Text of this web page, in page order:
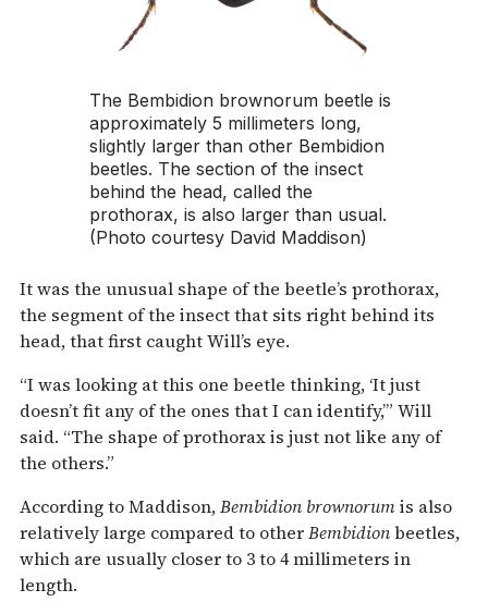
The Bembidion brownorumbeetle is
approximately 5 millimeters long,
slightly larger than other Bembidion
beetles. The section of the insect
behind the head, called the
prothorax, is also larger than usual.
(Photo courtesy David Maddison)
It was the unusual shape of the beetle’s prothorax,
the segment of the insect that sits right behind its
head, that first caught Will’s eye.
“I was looking at this one beetle thinking, ‘It just
doesn’t fit any of the ones that I can identify,’” Will
said. “The shape of prothorax is just not like any of
the others.”
According to Maddison,Bembidion brownorumis also
relatively large compared to otherBembidionbeetles,
which are usually closer to 3 to 4 millimeters in
length.